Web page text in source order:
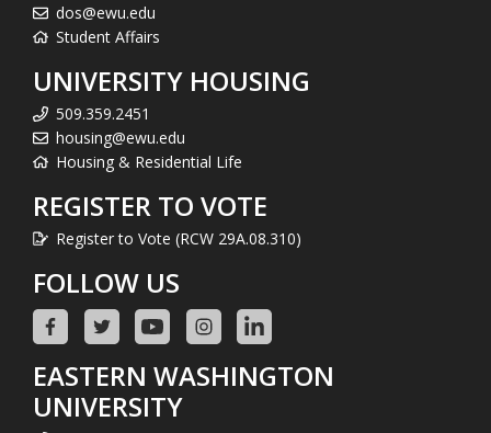
dos@ewu.edu
Student Affairs
UNIVERSITY HOUSING
509.359.2451
housing@ewu.edu
Housing & Residential Life
REGISTER TO VOTE
Register to Vote (RCW 29A.08.310)
FOLLOW US
EASTERN WASHINGTON
UNIVERSITY